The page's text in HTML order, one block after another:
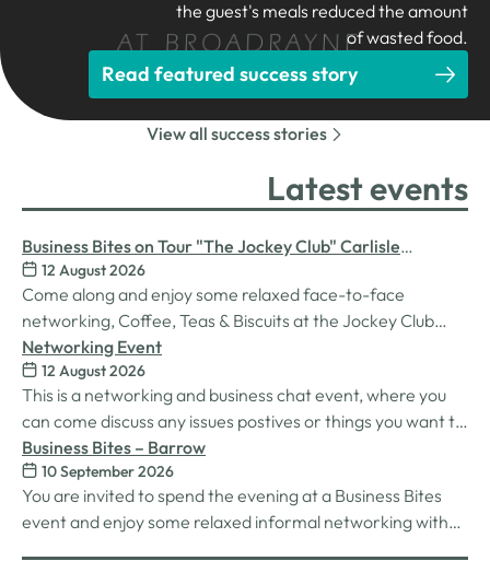
the guest's meals reduced the amount
of wasted food.
Read featured success story
View all success stories
Latest events
Business Bites on Tour "The Jockey Club" Carlisle
Racecourse
12 August 2026
Come along and enjoy some relaxed face-to-face
networking, Coffee, Teas & Biscuits at the Jockey Club
Carlisle racecourse.
Networking Event
12 August 2026
This is a networking and business chat event, where you
can come discuss any issues postives or things you want to
work on. Its a great way to connect build relationships and
connections, see what we do and best of all there is
unlimited drinks after the purchase of your 1st.
Business Bites – Barrow
10 September 2026
You are invited to spend the evening at a Business Bites
event and enjoy some relaxed informal networking with